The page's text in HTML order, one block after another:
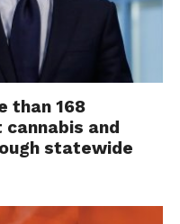
than 168
and
statewide